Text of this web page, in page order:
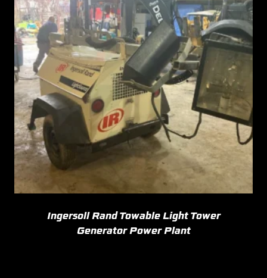
Ingersoll Rand Towable Light Tower
Generator Power Plant